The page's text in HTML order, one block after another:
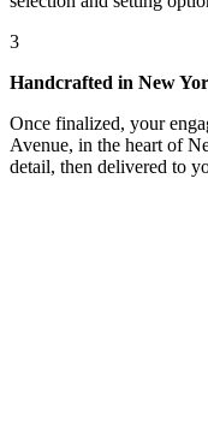
3
Handcrafted in New
Once finalized, your
Avenue, in the heart of
detail, then delivered to